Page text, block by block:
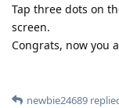
Tap three dots on
screen.
Congrats, now you
newbie24689